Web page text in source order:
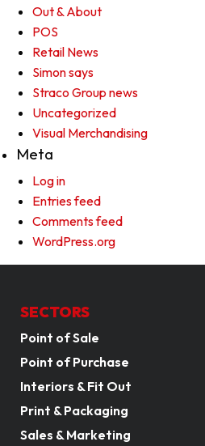
Out & About
POS
Retail News
Simon says
Straco Group news
Uncategorized
Visual Merchandising
Meta
Log in
Entries feed
Comments feed
WordPress.org
SECTORS
Point of Sale
Point of Purchase
Interiors & Fit Out
Print & Packaging
Sales & Marketing